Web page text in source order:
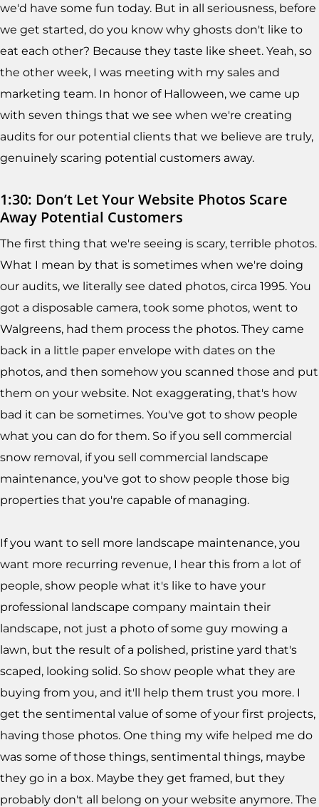
we'd have some fun today. But in all seriousness, before
we get started, do you know why ghosts don't like to
eat each other? Because they taste like sheet. Yeah, so
the other week, I was meeting with my sales and
marketing team. In honor of Halloween, we came up
with seven things that we see when we're creating
audits for our potential clients that we believe are truly,
genuinely scaring potential customers away.
1:30: Don’t Let Your Website Photos Scare
Away Potential Customers
The first thing that we're seeing is scary, terrible photos.
What I mean by that is sometimes when we're doing
our audits, we literally see dated photos, circa 1995. You
got a disposable camera, took some photos, went to
Walgreens, had them process the photos. They came
back in a little paper envelope with dates on the
photos, and then somehow you scanned those and put
them on your website. Not exaggerating, that's how
bad it can be sometimes. You've got to show people
what you can do for them. So if you sell commercial
snow removal, if you sell commercial landscape
maintenance, you've got to show people those big
properties that you're capable of managing.
If you want to sell more landscape maintenance, you
want more recurring revenue, I hear this from a lot of
people, show people what it's like to have your
professional landscape company maintain their
landscape, not just a photo of some guy mowing a
lawn, but the result of a polished, pristine yard that's
scaped, looking solid. So show people what they are
buying from you, and it'll help them trust you more. I
get the sentimental value of some of your first projects,
having those photos. One thing my wife helped me do
was some of those things, sentimental things, maybe
they go in a box. Maybe they get framed, but they
probably don't all belong on your website anymore. The